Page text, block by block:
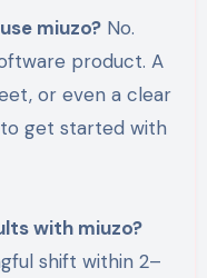
miuzo?No.
product. A
or even a clear
get started with
with miuzo?
shift within 2–